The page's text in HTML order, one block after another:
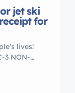
jet ski
for
lives!
3 NON-
and